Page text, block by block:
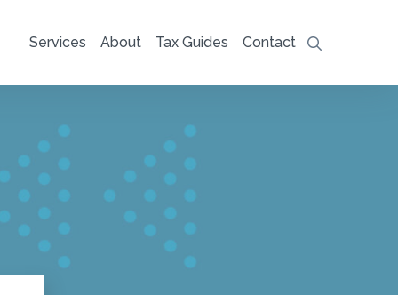
Services About Tax Guides Contact